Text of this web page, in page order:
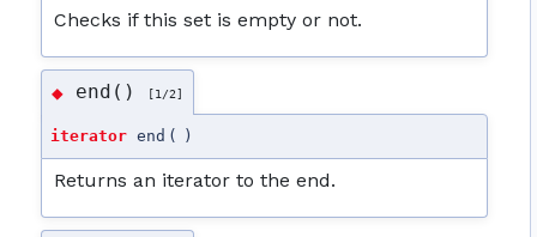
Checks if this set is empty or not.
◆ end() [1/2]
iterator end ( )
Returns an iterator to the end.